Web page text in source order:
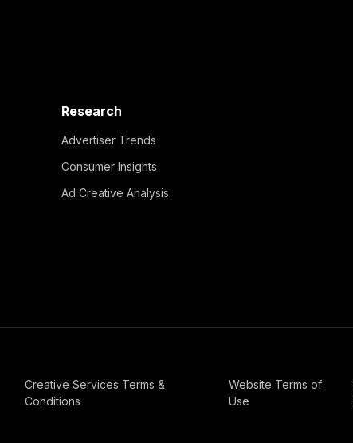
Research
Advertiser Trends
Consumer Insights
Ad Creative Analysis
Creative Services Terms &
Conditions
Website Terms of
Use